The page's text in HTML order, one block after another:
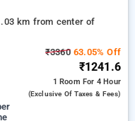
km from center of
₹336063.05% Off
₹1241.6
1 Room For 4 Hour
(exclusive Of Taxes & Fees)